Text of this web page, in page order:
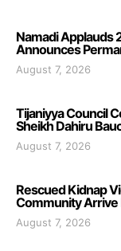
Namadi Applauds
Announces
August 7, 2026
Tijaniyya Council
Sheikh Dahiru
August 7, 2026
Rescued Kidnap
Community Arrive
August 7, 2026